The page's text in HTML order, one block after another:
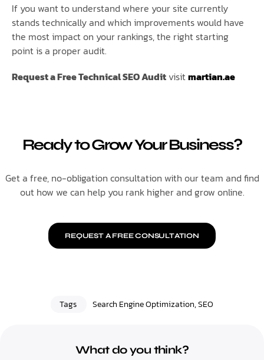
If you want to understand where your site currently
stands technically and which improvements would have
the most impact on your rankings, the right starting
point is a proper audit.
Request a Free Technical SEO Audit visitmartian.ae
Ready to Grow Your Business?
Get a free, no-obligation consultation with our team and find
out how we can help you rank higher and grow online.
REQUEST A FREE CONSULTATION
Tags Search Engine Optimization,SEO
What do you think?